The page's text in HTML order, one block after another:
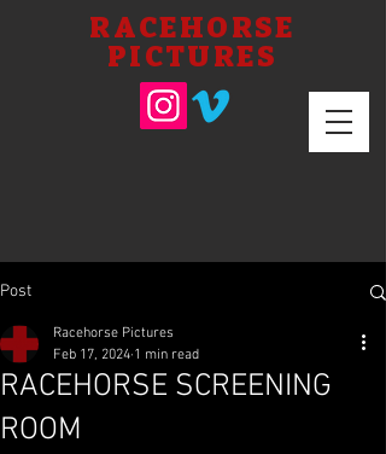
RACEHORSE
PICTURES
Post
RACEHORSE SCREENING
ROOM
Racehorse Pictures
Feb 17, 2024 1 min read